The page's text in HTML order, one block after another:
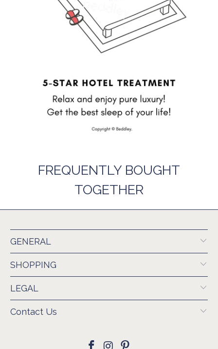
FREQUENTLY BOUGHT
TOGETHER
GENERAL
SHOPPING
LEGAL
Contact Us